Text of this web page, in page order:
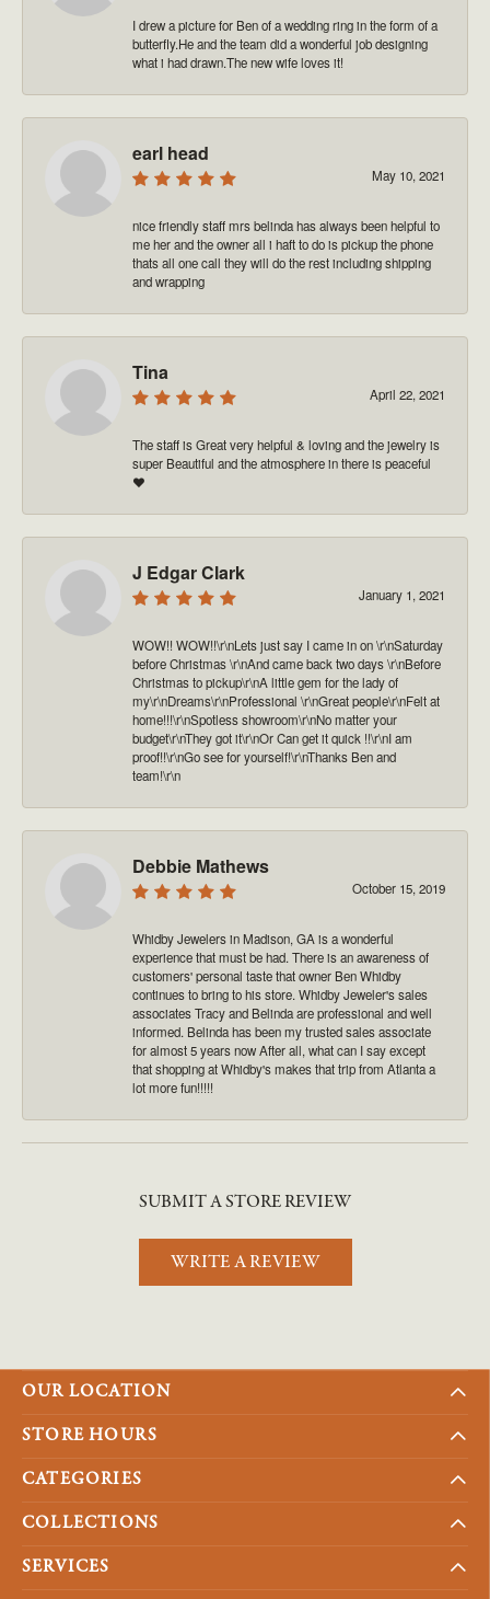
I drew a picture for Ben of a wedding ring in the form of a
butterfly.He and the team did a wonderful job designing
what i had drawn.The new wife loves it!
earl head
May 10, 2021
nice friendly staff mrs belinda has always been helpful to
me her and the owner all i haft to do is pickup the phone
thats all one call they will do the rest including shipping
and wrapping
Tina
April 22, 2021
The staff is Great very helpful & loving and the jewelry is
super Beautiful and the atmosphere in there is peaceful
❤️
J Edgar Clark
January 1, 2021
WOW!! WOW!!\r\nLets just say I came in on \r\nSaturday
before Christmas \r\nAnd came back two days \r\nBefore
Christmas to pickup\r\nA little gem for the lady of
my\r\nDreams\r\nProfessional \r\nGreat people\r\nFelt at
home!!!\r\nSpotless showroom\r\nNo matter your
budget\r\nThey got it\r\nOr Can get it quick !!\r\nI am
proof!!\r\nGo see for yourself!\r\nThanks Ben and
team!\r\n
Debbie Mathews
October 15, 2019
Whidby Jewelers in Madison, GA is a wonderful
experience that must be had. There is an awareness of
customers' personal taste that owner Ben Whidby
continues to bring to his store. Whidby Jeweler's sales
associates Tracy and Belinda are professional and well
informed. Belinda has been my trusted sales associate
for almost 5 years now After all, what can I say except
that shopping at Whidby's makes that trip from Atlanta a
lot more fun!!!!!
SUBMIT A STORE REVIEW
WRITE A REVIEW
OUR LOCATION
STORE HOURS
CATEGORIES
COLLECTIONS
SERVICES